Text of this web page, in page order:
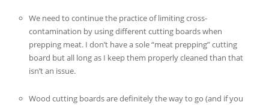
We need to continue the practice of limiting cross-
contamination by using different cutting boards when
prepping meat. I don’t have a sole “meat prepping” cutting
board but all long as I keep them properly cleaned than that
isn’t an issue.
Wood cutting boards are definitely the way to go (and if you